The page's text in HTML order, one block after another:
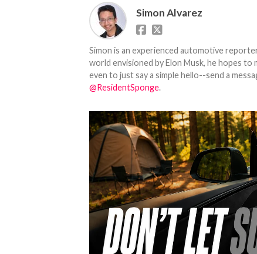
Simon Alvarez
Simon is an experienced automotive
world envisioned by Elon Musk, he hopes
even to just say a simple hello--send a
@ResidentSponge.